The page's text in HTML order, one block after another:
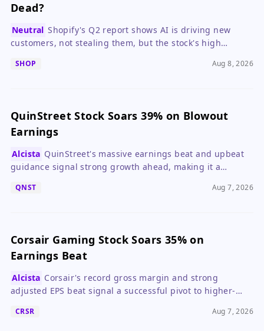
Dead?
Neutral Shopify's Q2 report shows AI is driving new
customers, not stealing them, but the stock's high
SHOP Aug 8, 2026
QuinStreet Stock Soars 39% on Blowout
Earnings
Alcista QuinStreet's massive earnings beat and upbeat
guidance signal strong growth ahead, making it a
QNST Aug 7, 2026
Corsair Gaming Stock Soars 35% on
Earnings Beat
Alcista Corsair's record gross margin and strong
adjusted EPS beat signal a successful pivot to higher-
slight revenue dip.
CRSR Aug 7, 2026